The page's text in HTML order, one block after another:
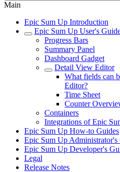
Main
Epic Sum Up Introduction
Epic Sum Up User's
Progress Bars
Summary Panel
Dashboard Gadget
Detail View Editor
What fields can
Editor?
Time Sheet
Counter
Containers
Integrations of Epic
Epic Sum Up How-to Guides
Epic Sum Up Administrator's
Epic Sum Up Developer's
Legal
Release Notes